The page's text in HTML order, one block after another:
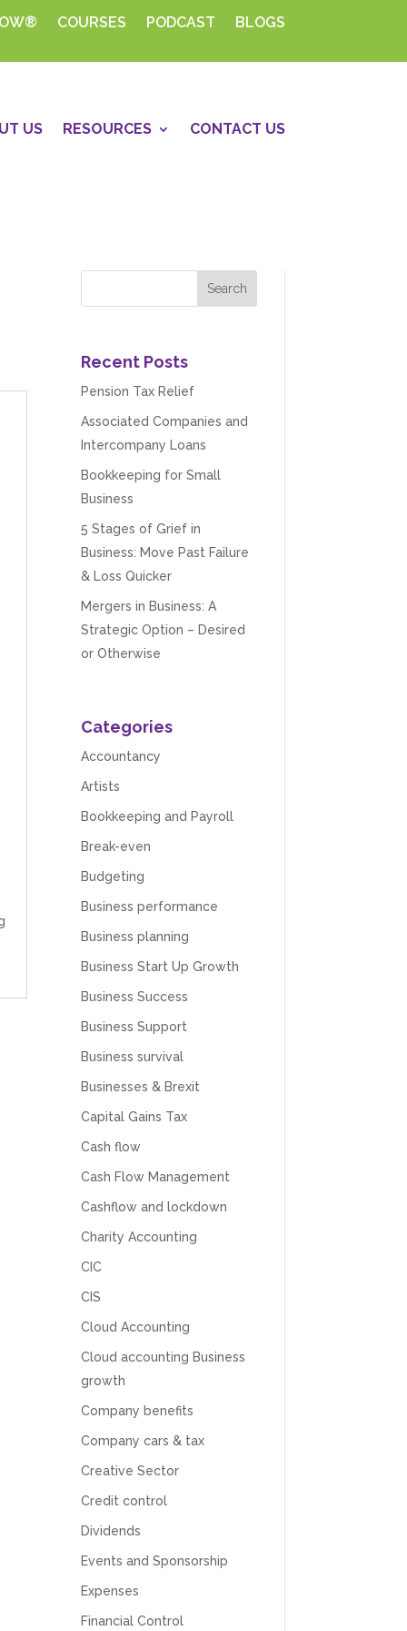
COURSES PODCAST BLOGS
US RESOURCES CONTACT US
Recent Posts
Pension Tax Relief
Associated Companies and
Intercompany Loans
Bookkeeping for Small
Business
5 Stages of Grief in
Business: Move Past Failure
& Loss Quicker
Mergers in Business: A
Strategic Option – Desired
or Otherwise
Categories
Accountancy
Artists
Bookkeeping and Payroll
Break-even
Budgeting
Business performance
Business planning
Business Start Up Growth
Business Success
Business Support
Business survival
Businesses & Brexit
Capital Gains Tax
Cash flow
Cash Flow Management
Cashflow and lockdown
Charity Accounting
CIC
CIS
Cloud Accounting
Cloud accounting Business
growth
Company benefits
Company cars & tax
Creative Sector
Credit control
Dividends
Events and Sponsorship
Expenses
Financial Control
5 Rating
Customer Service